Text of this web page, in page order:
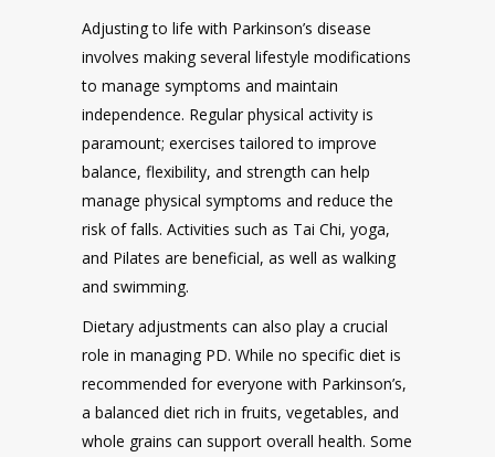
Adjusting to life with Parkinson’s disease
involves making several lifestyle modifications
to manage symptoms and maintain
independence. Regular physical activity is
paramount; exercises tailored to improve
balance, flexibility, and strength can help
manage physical symptoms and reduce the
risk of falls. Activities such as Tai Chi, yoga,
and Pilates are beneficial, as well as walking
and swimming.
Dietary adjustments can also play a crucial
role in managing PD. While no specific diet is
recommended for everyone with Parkinson’s,
a balanced diet rich in fruits, vegetables, and
whole grains can support overall health. Some